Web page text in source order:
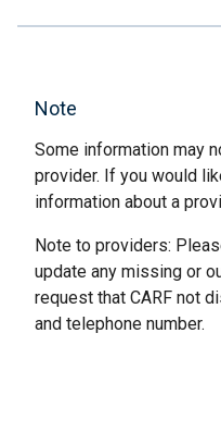
Note
Some information may
provider. If you would
information about a
Note to providers:
update any missing or
request that CARF not
and telephone number.